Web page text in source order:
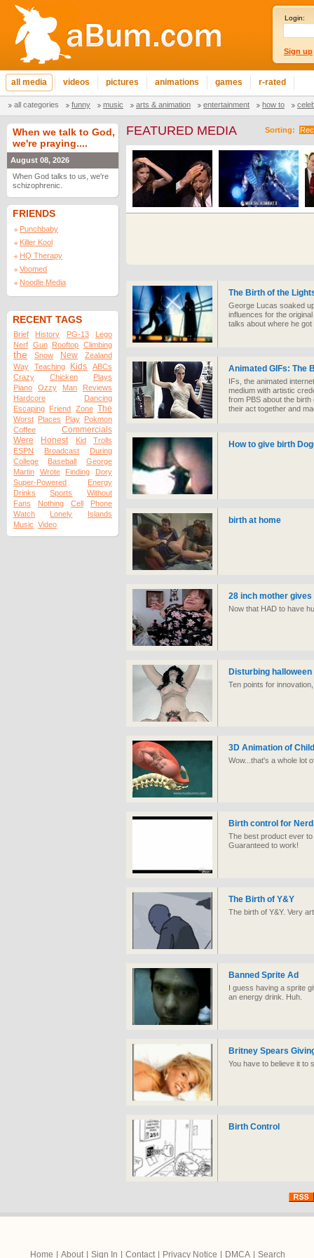
Login:
Sign up
all media videos pictures animations games r-rated
all categories funny music arts & animation entertainment how to
When we talk to God,
we're praying....
August 08, 2026
When God talks to us, we're
schizophrenic.
FRIENDS
Punchbaby
Killer Kool
HQ Therapy
Voomed
Noodle Media
RECENT TAGS
Brief History PG-13
Lego
Nerf Gun Rooftop Climbing
the Snow New
Zealand
Way
Teaching Kids
ABCs
Crazy
Chicken
Plays
Piano
Ozzy Man
Reviews
Hardcore
Dancing
Escaping Friend Zone The
Worst Places Play Pokmon
Coffee
Commercials
Were
Honest Kid
Trolls
ESPN
Broadcast
During
College
Baseball
George
Martin
Wrote Finding
Dory
Super-Powered
Energy
Drinks
Sports
Without
Fans
Nothing Cell
Phone
Watch
Lonely
Islands
Music Video
Sorting:
FEATURED MEDIA
The Birth of the
George Lucas soaked
influences for the
talks about where he
Animated GIFs: The
IFs, the animated
medium with artistic
from PBS about the
their act together and
How to give birth
birth at home
28 inch mother
Now that HAD to have
Disturbing
Ten points for
3D Animation of
Wow...that's a whole lot
Birth control for
The best product ever
Guaranteed to work!
The Birth of Y&Y
The birth of Y&Y. Very
Banned Sprite Ad
I guess having a sprite
an energy drink. Huh.
Britney Spears
You have to believe it to
Birth Control
Home About Sign In Contact Privacy Notice DMCA Search